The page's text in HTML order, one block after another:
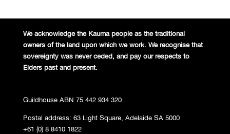
We acknowledge the Kaurna people as the traditional
owners of the land upon which we work. We recognise that
sovereignty was never ceded, and pay our respects to
Elders past and present.
Guildhouse ABN 75 442 934 320
Postal address: 63 Light Square, Adelaide SA 5000
+61 (0) 8 8410 1822